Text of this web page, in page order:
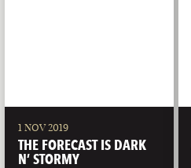
1 NOV 2019
THE FORECAST IS DARK
N’ STORMY